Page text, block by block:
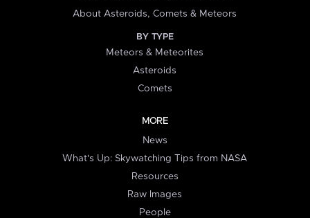
About Asteroids, Comets & Meteors
BY TYPE
Meteors & Meteorites
Asteroids
Comets
MORE
News
What's Up: Skywatching Tips from NASA
Resources
Raw Images
People